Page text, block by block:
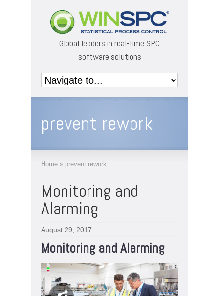
Global leaders in real-time SPC
software solutions
prevent rework
Home » prevent rework
Monitoring and
Alarming
August 29, 2017
Monitoring and Alarming